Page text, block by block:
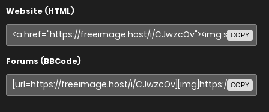
Website (HTML)
COPY
Forums (BBCode)
COPY